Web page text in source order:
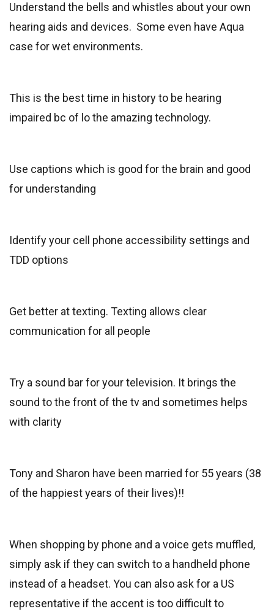
Understand the bells and whistles about your own
hearing aids and devices. Some even have Aqua
case for wet environments.
This is the best time in history to be hearing
impaired bc of lo the amazing technology.
Use captions which is good for the brain and good
for understanding
Identify your cell phone accessibility settings and
TDD options
Get better at texting. Texting allows clear
communication for all people
Try a sound bar for your television. It brings the
sound to the front of the tv and sometimes helps
with clarity
Tony and Sharon have been married for 55 years (38
of the happiest years of their lives)!!
When shopping by phone and a voice gets muffled,
simply ask if they can switch to a handheld phone
instead of a headset. You can also ask for a US
representative if the accent is too difficult to